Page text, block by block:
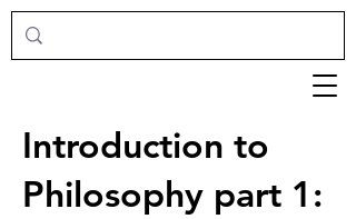
Introduction to
Philosophy part 1: